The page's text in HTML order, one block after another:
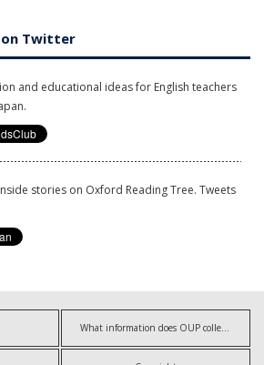
on Twitter
and educational ideas for English teachers
stories on Oxford Reading Tree. Tweets